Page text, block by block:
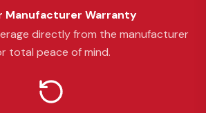
Manufacturer Warranty
directly from the manufacturer
total peace of mind.